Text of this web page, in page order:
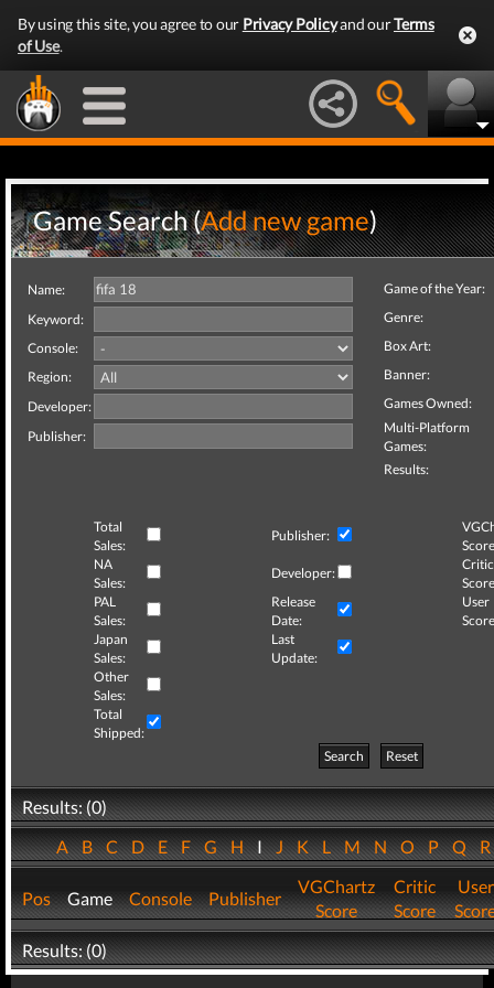
By using this site, you agree to our Privacy Policyand ourTerms
of Use.
Game Search (Add new game)
Name:
Keyword:
Console:
Region:
Developer:
Publisher:
Game of the Year:
Genre:
Box Art:
Banner:
Games Owned:
Multi-Platform
Games:
Results:
Total
Sales:
Publisher:
NA
Sales:
Developer:
Critic
PAL
Sales:
Release
Date:
User
Japan
Sales:
Last
Update:
Other
Sales:
Total
Shipped:
Search
Reset
Results: (0)
ABCDEFGHIJKLMNOPQ
Pos Game Console Publisher
VGChartz
Score
Critic
Score
User
Results: (0)